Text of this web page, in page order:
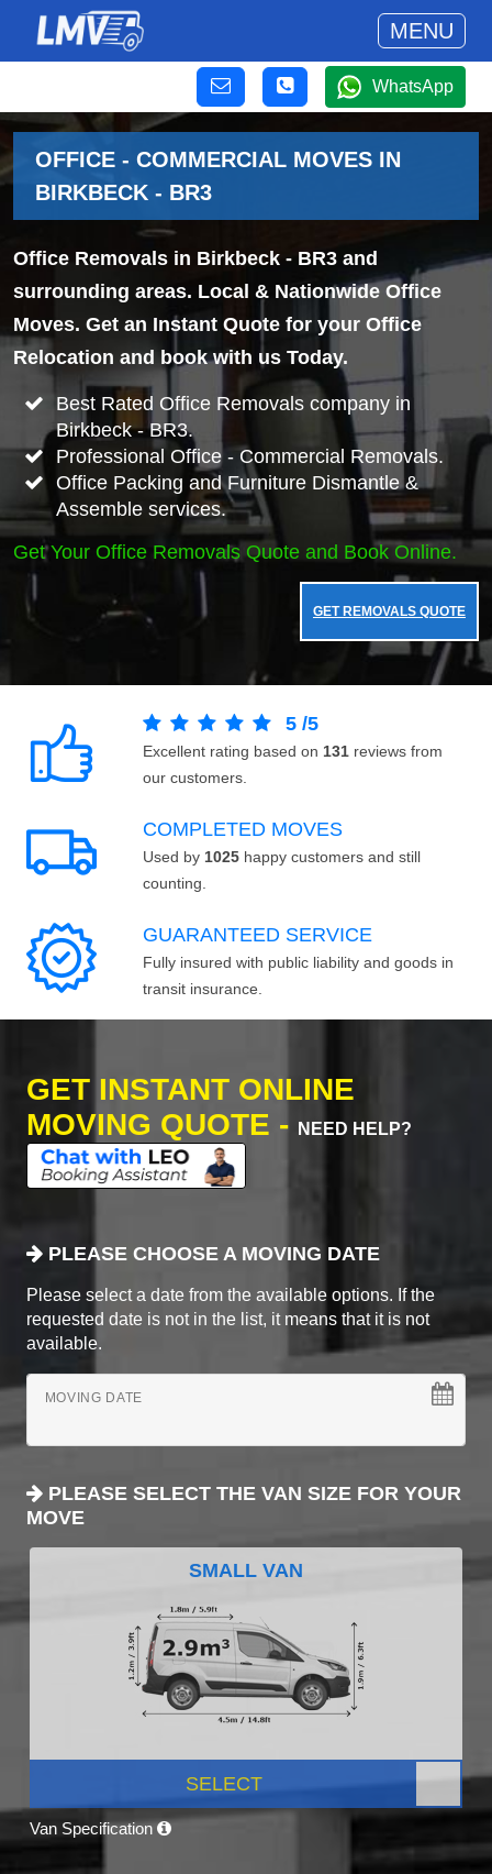
MENU
WhatsApp
OFFICE - COMMERCIAL MOVES IN
BIRKBECK - BR3
Office Removals in Birkbeck - BR3 and
surrounding areas. Local & Nationwide Office
Moves. Get an Instant Quote for your Office
Relocation and book with us Today.
Best Rated Office Removals company in
Birkbeck - BR3.
Professional Office - Commercial Removals.
Office Packing and Furniture Dismantle &
Assemble services.
Get Your Office Removals Quote and Book Online.
GET REMOVALS QUOTE
5 /5
Excellent rating based on 131 reviews from
our customers.
COMPLETED MOVES
Used by 1025 happy customers and still
counting.
GUARANTEED SERVICE
Fully insured with public liability and goods in
transit insurance.
GET INSTANT ONLINE
MOVING QUOTE -
NEED HELP?
PLEASE CHOOSE A MOVING DATE
Please select a date from the available options. If the
requested date is not in the list, it means that it is not
available.
MOVING DATE
PLEASE SELECT THE VAN SIZE FOR YOUR
MOVE
SMALL VAN
SELECT
Van Specification